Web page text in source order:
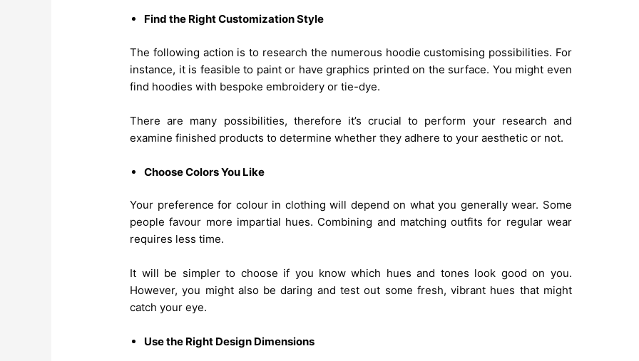
Find the Right Customization Style
The following action is to research the numerous hoodie customising possibilities. For
instance, it is feasible to paint or have graphics printed on the surface. You might even
find hoodies with bespoke embroidery or tie-dye.
There are many possibilities, therefore it’s crucial to perform your research and
examine finished products to determine whether they adhere to your aesthetic or not.
Choose Colors You Like
Your preference for colour in clothing will depend on what you generally wear. Some
people favour more impartial hues. Combining and matching outfits for regular wear
requires less time.
It will be simpler to choose if you know which hues and tones look good on you.
However, you might also be daring and test out some fresh, vibrant hues that might
catch your eye.
Use the Right Design Dimensions